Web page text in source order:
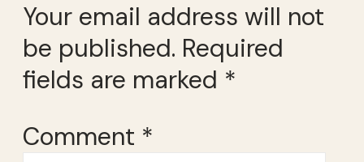
Your email address will not
be published. Required
fields are marked *
Comment *